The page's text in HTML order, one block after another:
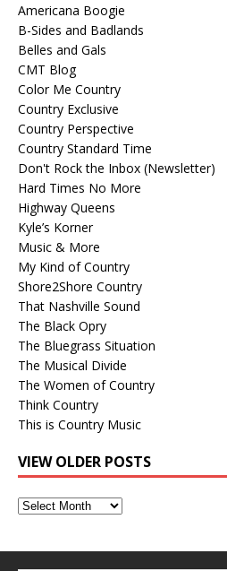
Americana Boogie
B-Sides and Badlands
Belles and Gals
CMT Blog
Color Me Country
Country Exclusive
Country Perspective
Country Standard Time
Don't Rock the Inbox (Newsletter)
Hard Times No More
Highway Queens
Kyle’s Korner
Music & More
My Kind of Country
Shore2Shore Country
That Nashville Sound
The Black Opry
The Bluegrass Situation
The Musical Divide
The Women of Country
Think Country
This is Country Music
VIEW OLDER POSTS
View